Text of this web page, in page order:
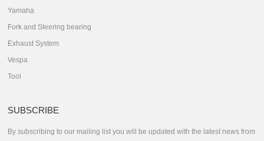
Yamaha
Fork and Steering bearing
Exhaust System
Vespa
Tool
SUBSCRIBE
By subscribing to our mailing list you will be updated with the latest news from